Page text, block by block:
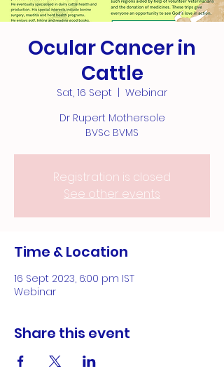
Ocular Cancer in
Cattle
Sat, 16 Sept
  |
Webinar
Dr Rupert Mothersole
BVSc BVMS
Registration is closed
See other events
Time & Location
16 Sept 2023, 6:00 pm IST
Webinar
Share this event